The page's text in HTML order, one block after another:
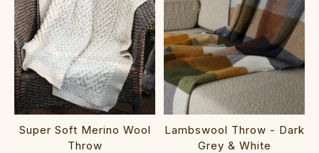
Super Soft Merino Wool
Throw
Lambswool Throw - Dark
Grey & White